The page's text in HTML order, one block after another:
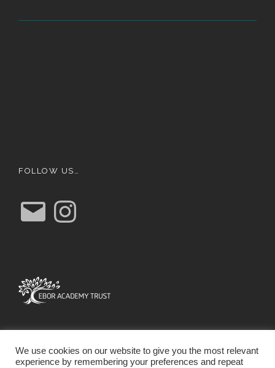
FOLLOW US…
E
m
a
n
s
We use cookies on our website to give you the most relevant
experience by remembering your preferences and repeat